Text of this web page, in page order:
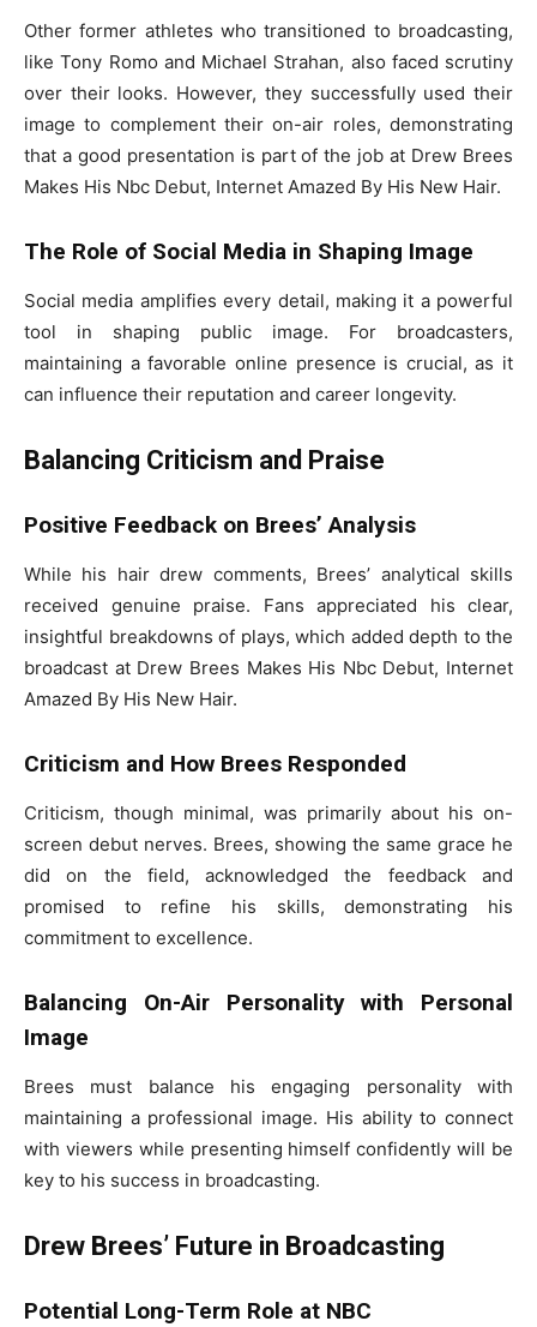
Other former athletes who transitioned to broadcasting,
like Tony Romo and Michael Strahan, also faced scrutiny
over their looks. However, they successfully used their
image to complement their on-air roles, demonstrating
that a good presentation is part of the job at Drew Brees
Makes His Nbc Debut, Internet Amazed By His New Hair.
The Role of Social Media in Shaping Image
Social media amplifies every detail, making it a powerful
tool in shaping public image. For broadcasters,
maintaining a favorable online presence is crucial, as it
can influence their reputation and career longevity.
Balancing Criticism and Praise
Positive Feedback on Brees’ Analysis
While his hair drew comments, Brees’ analytical skills
received genuine praise. Fans appreciated his clear,
insightful breakdowns of plays, which added depth to the
broadcast at Drew Brees Makes His Nbc Debut, Internet
Amazed By His New Hair.
Criticism and How Brees Responded
Criticism, though minimal, was primarily about his on-
screen debut nerves. Brees, showing the same grace he
did on the field, acknowledged the feedback and
promised to refine his skills, demonstrating his
commitment to excellence.
Balancing On-Air Personality with Personal
Image
Brees must balance his engaging personality with
maintaining a professional image. His ability to connect
with viewers while presenting himself confidently will be
key to his success in broadcasting.
Drew Brees’ Future in Broadcasting
Potential Long-Term Role at NBC